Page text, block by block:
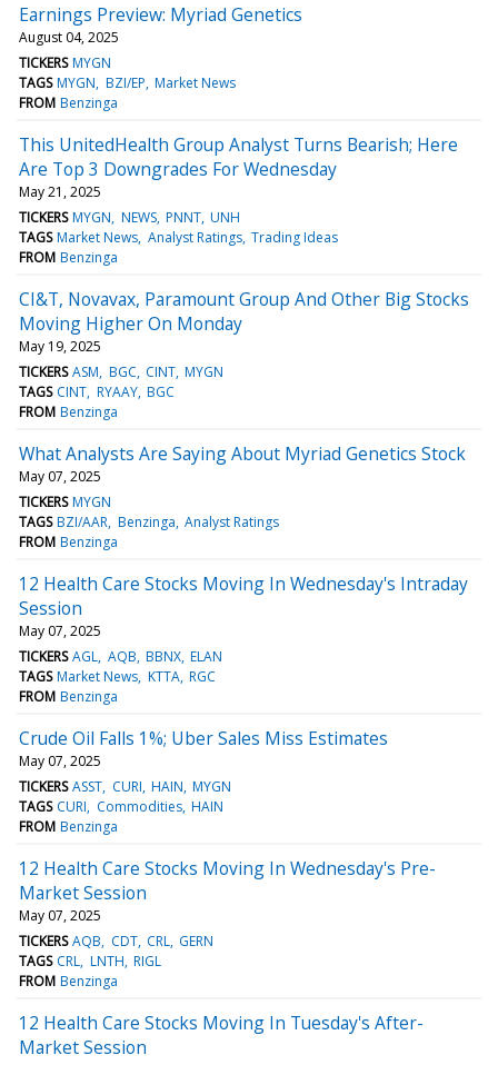
Earnings Preview: Myriad Genetics
August 04, 2025
TICKERS MYGN
TAGS MYGN BZI/EP Market News
FROM Benzinga
This UnitedHealth Group Analyst Turns Bearish; Here
Are Top 3 Downgrades For Wednesday
May 21, 2025
TICKERS MYGN NEWS PNNT UNH
TAGS Market News Analyst Ratings Trading Ideas
FROM Benzinga
CI&T, Novavax, Paramount Group And Other Big Stocks
Moving Higher On Monday
May 19, 2025
TICKERS ASM BGC CINT MYGN
TAGS CINT RYAAY BGC
FROM Benzinga
What Analysts Are Saying About Myriad Genetics Stock
May 07, 2025
TICKERS MYGN
TAGS BZI/AAR Benzinga Analyst Ratings
FROM Benzinga
12 Health Care Stocks Moving In Wednesday's Intraday
Session
May 07, 2025
TICKERS AGL AQB BBNX ELAN
TAGS Market News KTTA RGC
FROM Benzinga
Crude Oil Falls 1%; Uber Sales Miss Estimates
May 07, 2025
TICKERS ASST CURI HAIN MYGN
TAGS CURI Commodities HAIN
FROM Benzinga
12 Health Care Stocks Moving In Wednesday's Pre-
Market Session
May 07, 2025
TICKERS AQB CDT CRL GERN
TAGS CRL LNTH RIGL
FROM Benzinga
12 Health Care Stocks Moving In Tuesday's After-
Market Session